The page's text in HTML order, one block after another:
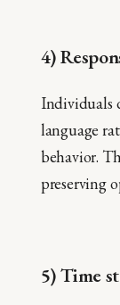
4)
Individuals
language
behavior.
preserving
5) Time